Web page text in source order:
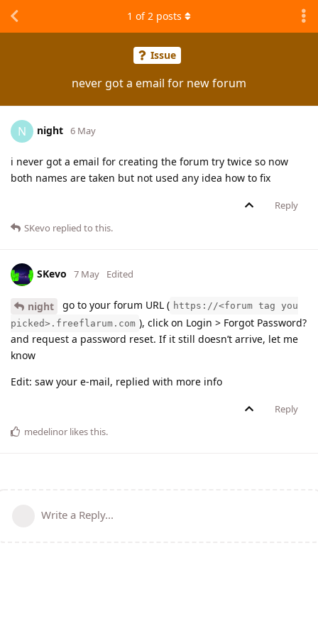
Issue
never got a email for new forum
1 of2 posts
N night 6 May
i never got a email for creating the forum try twice so now
both names are taken but not used any idea how to fix
Reply
SKevo replied to this.
SKevo 7 May Edited
night go to your forum URL ( https://<forum tag you
picked>.freeflarum.com ), click on Login > Forgot Password?
and request a password reset. If it still doesn’t arrive, let me
know
Edit: saw your e-mail, replied with more info
Reply
medelinor likes this.
Write a Reply...